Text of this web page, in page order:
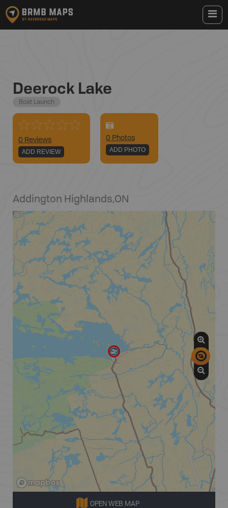
Deerock Lake
Boat Launch
0 Reviews
ADD REVIEW
0 Photos
ADD PHOTO
Addington Highlands,ON
OPEN WEB MAP